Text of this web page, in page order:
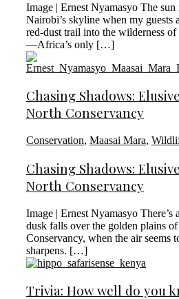
Image | Ernest Nyamasyo The
Nairobi’s skyline when my guests
red-dust trail into the wilderness
—Africa’s only […]
Chasing Shadows:
North Conservancy
Conservation, Maasai Mara,
Chasing Shadows:
North Conservancy
Image | Ernest Nyamasyo There’s
dusk falls over the golden plains
Conservancy, when the air seems
sharpens. […]
Trivia: How well do you